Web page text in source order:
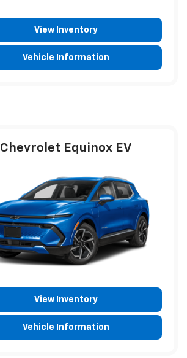
View Inventory
Vehicle Information
Chevrolet Equinox EV
View Inventory
Vehicle Information